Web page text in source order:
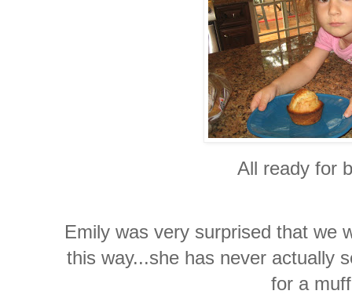
All ready for
Emily was very surprised that we
this way...she has never actually
for a